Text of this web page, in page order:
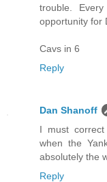
trouble.
opportunity for
Cavs in 6
Reply
Dan Shanoff
I must
when the
absolutely the
Reply